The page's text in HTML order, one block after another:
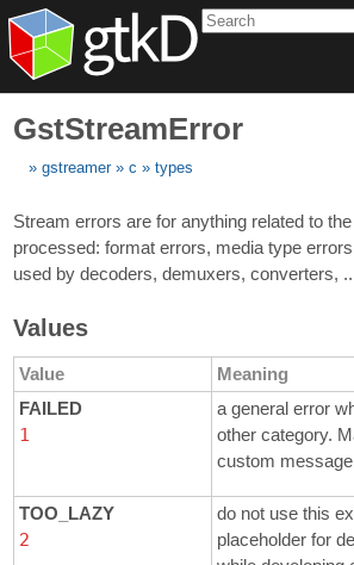
GstStreamError
gstreamer c types
Stream errors are for anything related to
processed: format errors, media type
used by decoders, demuxers, converters,
Values
Value
Meaning
FAILED
1
a general error
other category.
custom
TOO_LAZY
2
do not use this
placeholder for